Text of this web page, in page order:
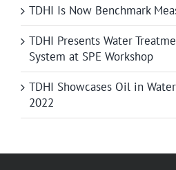
TDHI Is Now Benchmark
TDHI Presents Water
System at SPE Workshop
TDHI Showcases Oil in
2022